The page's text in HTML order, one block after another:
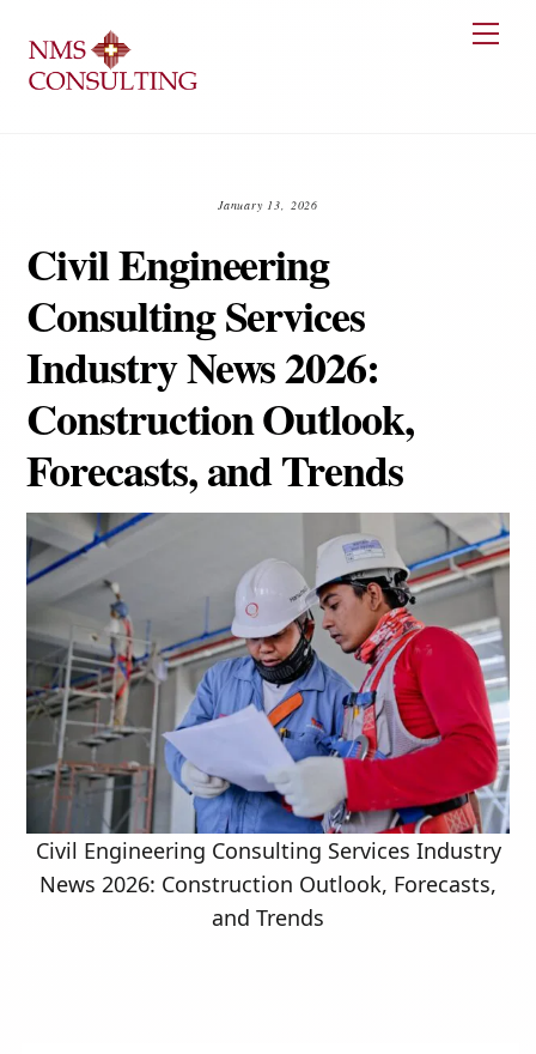
content
January 13, 2026
Civil Engineering
Consulting Services
Industry News 2026:
Construction Outlook,
Forecasts, and Trends
Civil Engineering Consulting Services Industry
News 2026: Construction Outlook, Forecasts,
and Trends